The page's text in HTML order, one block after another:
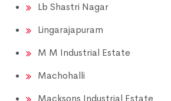
Lb Shastri Nagar
Lingarajapuram
M M Industrial Estate
Machohalli